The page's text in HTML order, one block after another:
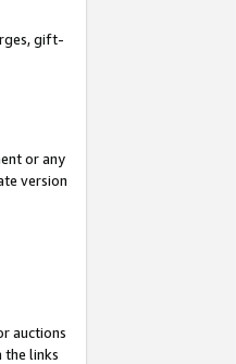
gift-
or any
version
auctions
the links